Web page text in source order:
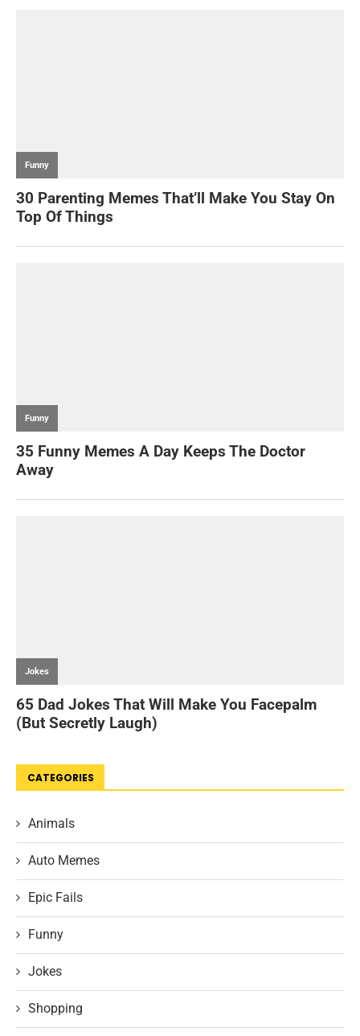
CATEGORIES
Animals
Auto Memes
Epic Fails
Funny
Jokes
Shopping